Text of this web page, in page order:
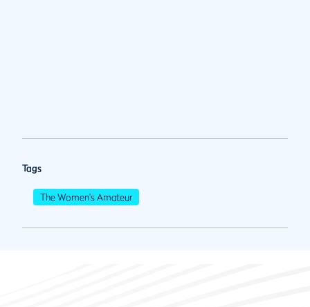
Tags
The Women's Amateur